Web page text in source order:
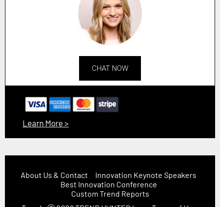
CHAT NOW
Learn More >
About Us & Contact
Innovation Keynote Speakers
Best Innovation Conference
Custom Trend Reports